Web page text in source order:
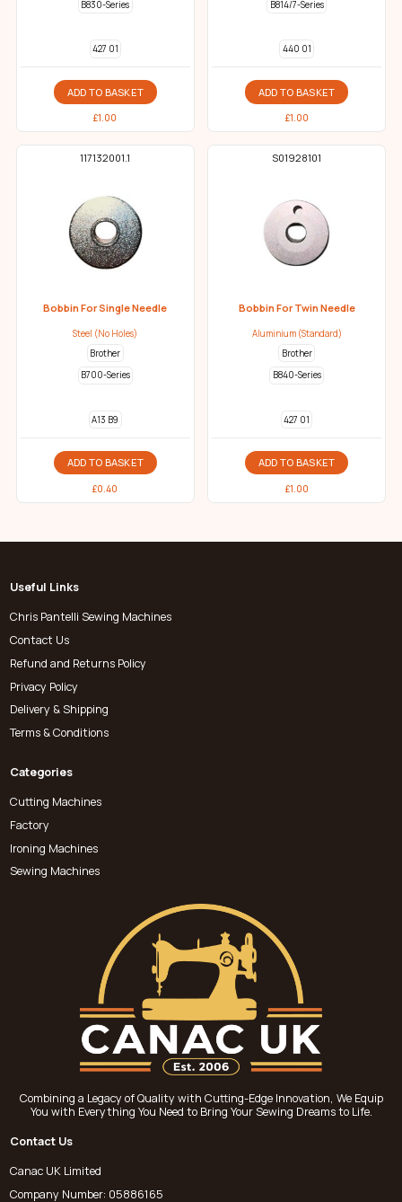
B830-Series
427 01
ADD TO BASKET
£1.00
B814/7-Series
440 01
ADD TO BASKET
£1.00
117132001.1
Bobbin For Single Needle
Steel (No Holes)
Brother
B700-Series
A13 B9
ADD TO BASKET
£0.40
S01928101
Bobbin For Twin Needle
Aluminium (Standard)
Brother
B840-Series
427 01
ADD TO BASKET
£1.00
Useful Links
Chris Pantelli Sewing Machines
Contact Us
Refund and Returns Policy
Privacy Policy
Delivery & Shipping
Terms & Conditions
Categories
Cutting Machines
Factory
Ironing Machines
Sewing Machines
Combining a Legacy of Quality with Cutting-Edge Innovation, We Equip
You with Everything You Need to Bring Your Sewing Dreams to Life.
Contact Us
Canac UK Limited
Company Number: 05886165